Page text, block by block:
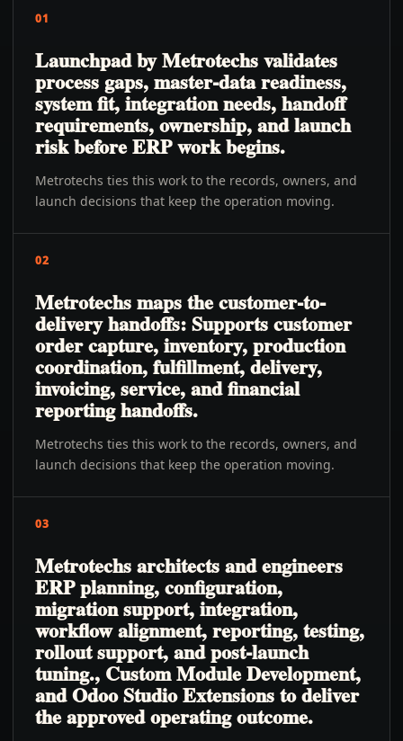
01
Launchpad by Metrotechs validates
process gaps, master-data readiness,
system fit, integration needs, handoff
requirements, ownership, and launch
risk before ERP work begins.
Metrotechs ties this work to the records, owners, and
launch decisions that keep the operation moving.
02
Metrotechs maps the customer-to-
delivery handoffs: Supports customer
order capture, inventory, production
coordination, fulfillment, delivery,
invoicing, service, and financial
reporting handoffs.
Metrotechs ties this work to the records, owners, and
launch decisions that keep the operation moving.
03
Metrotechs architects and engineers
ERP planning, configuration,
migration support, integration,
workflow alignment, reporting, testing,
rollout support, and post-launch
tuning., Custom Module Development,
and Odoo Studio Extensions to deliver
the approved operating outcome.